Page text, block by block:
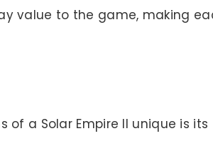
value to the game, making
of a Solar Empire II unique is its